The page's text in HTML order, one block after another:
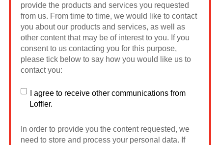
provide the products and services you requested
from us. From time to time, we would like to contact
you about our products and services, as well as
other content that may be of interest to you. If you
consent to us contacting you for this purpose,
please tick below to say how you would like us to
contact you:
I agree to receive other communications from
Loffler.
In order to provide you the content requested, we
need to store and process your personal data. If